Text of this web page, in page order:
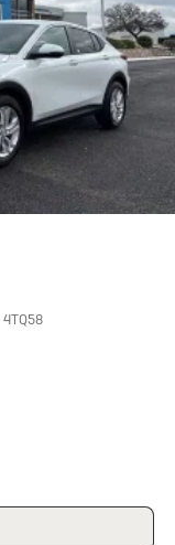
4TQ58